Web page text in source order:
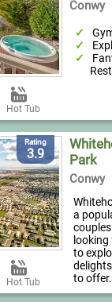
Hot Tub
Conwy
Rating
3.9
Hot Tub
Park
Conwy
a
looking
to
to offer.